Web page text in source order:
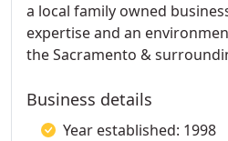
a local family owned
expertise and an
the Sacramento &
Business details
Year established: 1998